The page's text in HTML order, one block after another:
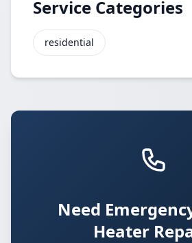
Service Categories
residential
Need
Heater